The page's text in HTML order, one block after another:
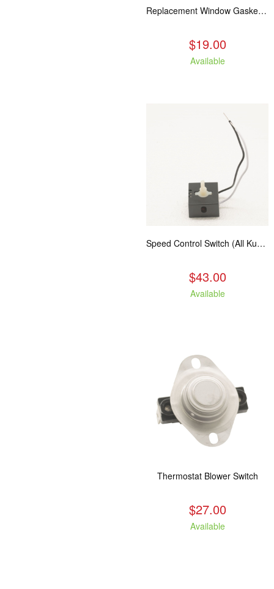
Replacement Window Gasket for all Kuma Stoves, 5 feet
$19.00
Available
Speed Control Switch (All Kuma Blowers)
$43.00
Available
Thermostat Blower Switch
$27.00
Available